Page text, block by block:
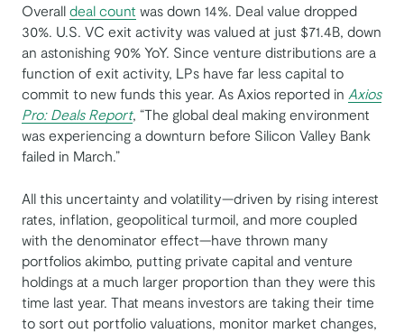
Overall deal count was down 14%. Deal value dropped
30%. U.S. VC exit activity was valued at just $71.4B, down
an astonishing 90% YoY. Since venture distributions are a
function of exit activity, LPs have far less capital to
commit to new funds this year. As Axios reported in Axios
Pro: Deals Report, “The global deal making environment
was experiencing a downturn before Silicon Valley Bank
failed in March.”
All this uncertainty and volatility—driven by rising interest
rates, inflation, geopolitical turmoil, and more coupled
with the denominator effect—have thrown many
portfolios akimbo, putting private capital and venture
holdings at a much larger proportion than they were this
time last year. That means ​​investors are taking their time
to sort out portfolio valuations, monitor market changes,